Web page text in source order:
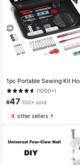
(1000+)
R47 100+ sold
4other sellers